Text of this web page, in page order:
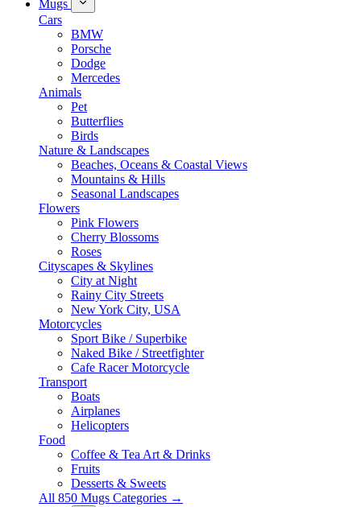
Mugs
Cars
BMW
Porsche
Dodge
Mercedes
Animals
Pet
Butterflies
Birds
Nature & Landscapes
Beaches, Oceans & Coastal Views
Mountains & Hills
Seasonal Landscapes
Flowers
Pink Flowers
Cherry Blossoms
Roses
Cityscapes & Skylines
City at Night
Rainy City Streets
New York City, USA
Motorcycles
Sport Bike / Superbike
Naked Bike / Streetfighter
Cafe Racer Motorcycle
Transport
Boats
Airplanes
Helicopters
Food
Coffee & Tea Art & Drinks
Fruits
Desserts & Sweets
All 850 Mugs Categories →